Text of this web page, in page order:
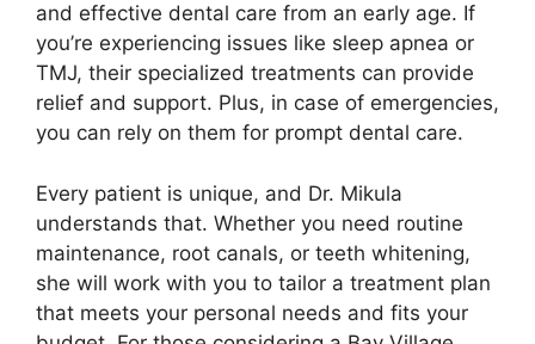
and effective dental care from an early age. If
you’re experiencing issues like sleep apnea or
TMJ, their specialized treatments can provide
relief and support. Plus, in case of emergencies,
you can rely on them for prompt dental care.
Every patient is unique, and Dr. Mikula
understands that. Whether you need routine
maintenance, root canals, or teeth whitening,
she will work with you to tailor a treatment plan
that meets your personal needs and fits your